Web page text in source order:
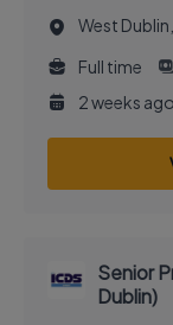
West
Full time
2 weeks ago
Senior
Dublin)